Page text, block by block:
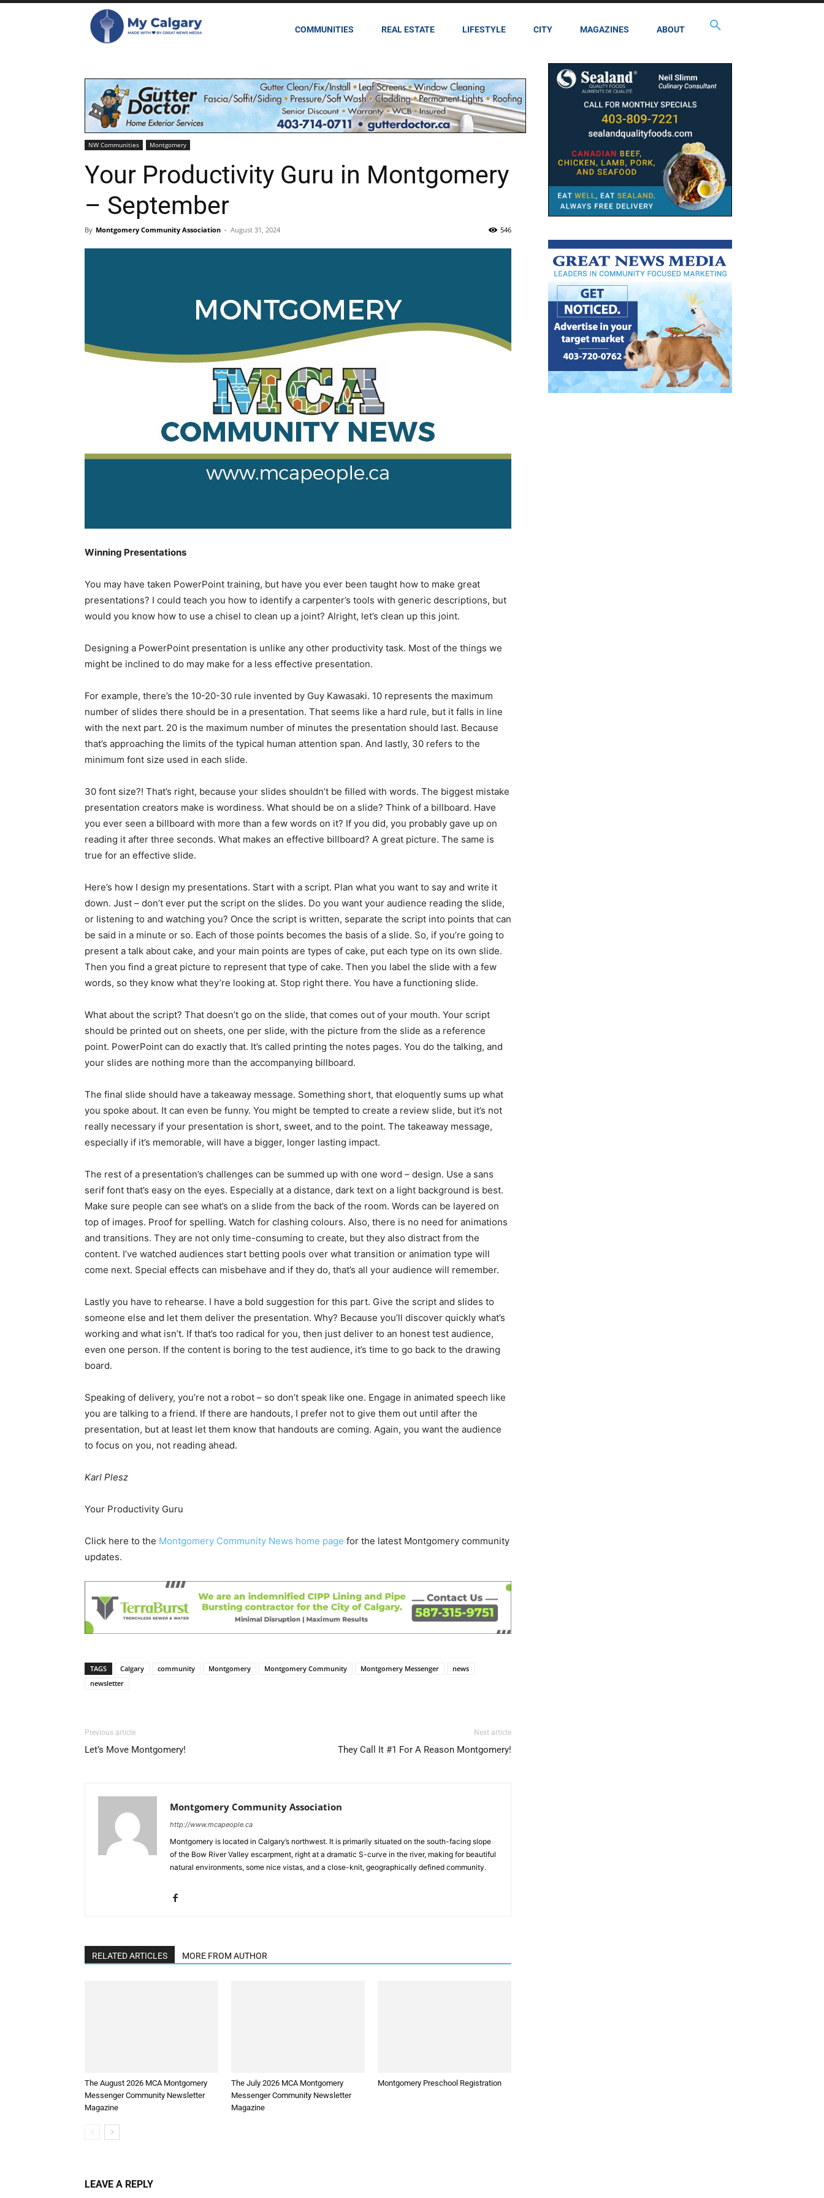
COMMUNITIES REAL ESTATE LIFESTYLE CITY MAGAZINES ABOUT
NW Communities Montgomery
Your Productivity Guru in Montgomery
– September
By Montgomery Community Association - August 31, 2024 546
Winning Presentations
You may have taken PowerPoint training, but have you ever been taught how to make great
presentations? I could teach you how to identify a carpenter’s tools with generic descriptions, but
would you know how to use a chisel to clean up a joint? Alright, let’s clean up this joint.
Designing a PowerPoint presentation is unlike any other productivity task. Most of the things we
might be inclined to do may make for a less effective presentation.
For example, there’s the 10-20-30 rule invented by Guy Kawasaki. 10 represents the maximum
number of slides there should be in a presentation. That seems like a hard rule, but it falls in line
with the next part. 20 is the maximum number of minutes the presentation should last. Because
that’s approaching the limits of the typical human attention span. And lastly, 30 refers to the
minimum font size used in each slide.
30 font size?! That’s right, because your slides shouldn’t be filled with words. The biggest mistake
presentation creators make is wordiness. What should be on a slide? Think of a billboard. Have
you ever seen a billboard with more than a few words on it? If you did, you probably gave up on
reading it after three seconds. What makes an effective billboard? A great picture. The same is
true for an effective slide.
Here’s how I design my presentations. Start with a script. Plan what you want to say and write it
down. Just – don’t ever put the script on the slides. Do you want your audience reading the slide,
or listening to and watching you? Once the script is written, separate the script into points that can
be said in a minute or so. Each of those points becomes the basis of a slide. So, if you’re going to
present a talk about cake, and your main points are types of cake, put each type on its own slide.
Then you find a great picture to represent that type of cake. Then you label the slide with a few
words, so they know what they’re looking at. Stop right there. You have a functioning slide.
What about the script? That doesn’t go on the slide, that comes out of your mouth. Your script
should be printed out on sheets, one per slide, with the picture from the slide as a reference
point. PowerPoint can do exactly that. It’s called printing the notes pages. You do the talking, and
your slides are nothing more than the accompanying billboard.
The final slide should have a takeaway message. Something short, that eloquently sums up what
you spoke about. It can even be funny. You might be tempted to create a review slide, but it’s not
really necessary if your presentation is short, sweet, and to the point. The takeaway message,
especially if it’s memorable, will have a bigger, longer lasting impact.
The rest of a presentation’s challenges can be summed up with one word – design. Use a sans
serif font that’s easy on the eyes. Especially at a distance, dark text on a light background is best.
Make sure people can see what’s on a slide from the back of the room. Words can be layered on
top of images. Proof for spelling. Watch for clashing colours. Also, there is no need for animations
and transitions. They are not only time-consuming to create, but they also distract from the
content. I’ve watched audiences start betting pools over what transition or animation type will
come next. Special effects can misbehave and if they do, that’s all your audience will remember.
Lastly you have to rehearse. I have a bold suggestion for this part. Give the script and slides to
someone else and let them deliver the presentation. Why? Because you’ll discover quickly what’s
working and what isn’t. If that’s too radical for you, then just deliver to an honest test audience,
even one person. If the content is boring to the test audience, it’s time to go back to the drawing
board.
Speaking of delivery, you’re not a robot – so don’t speak like one. Engage in animated speech like
you are talking to a friend. If there are handouts, I prefer not to give them out until after the
presentation, but at least let them know that handouts are coming. Again, you want the audience
to focus on you, not reading ahead.
Karl Plesz
Your Productivity Guru
Click here to the Montgomery Community News home page for the latest Montgomery community
updates.
TAGS Calgary community Montgomery Montgomery Community Montgomery Messenger
news
newsletter
Previous article
Let’s Move Montgomery!
Next article
They Call It #1 For A Reason Montgomery!
Montgomery Community Association
http://www.mcapeople.ca
Montgomery is located in Calgary’s northwest. It is primarily situated on the south-facing slope
of the Bow River Valley escarpment, right at a dramatic S-curve in the river, making for beautiful
natural environments, some nice vistas, and a close-knit, geographically defined community.
RELATED ARTICLES MORE FROM AUTHOR
The August 2026 MCA Montgomery
Messenger Community Newsletter
Magazine
The July 2026 MCA Montgomery
Messenger Community Newsletter
Magazine
Montgomery Preschool Registration
LEAVE A REPLY